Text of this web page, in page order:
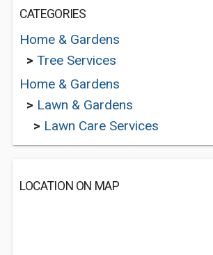
CATEGORIES
Home & Gardens
> Tree Services
Home & Gardens
> Lawn & Gardens
> Lawn Care Services
LOCATION ON MAP